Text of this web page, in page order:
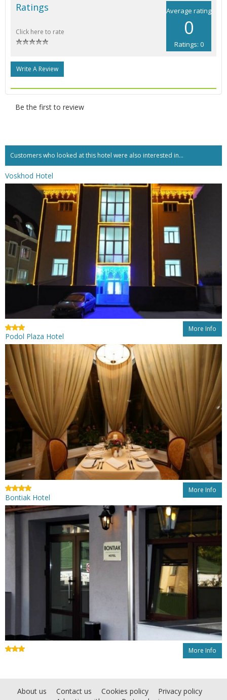
Average rating
0
Ratings: 0
Ratings
Click here to rate
Write A Review
Be the first to review
Customers who looked at this hotel were also interested in...
Voskhod Hotel
More Info
Podol Plaza Hotel
More Info
Bontiak Hotel
More Info
About us Contact us Cookies policy
Privacy policy